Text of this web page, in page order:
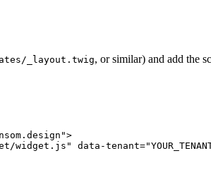
_layout.twig, or similar) and add the
">
widget.js" data-tenant="